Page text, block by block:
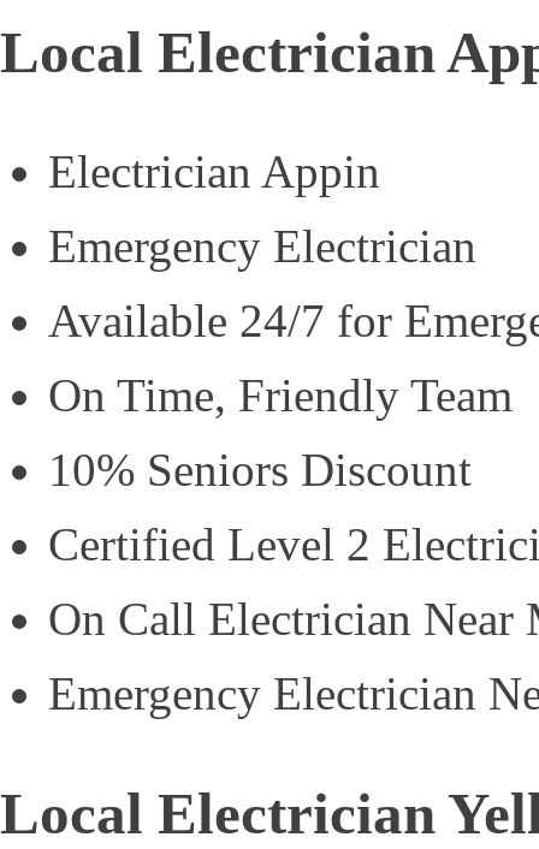
Local Electrician
Electrician Appin
Emergency Electrician
Available 24/7 for
On Time, Friendly Team
10% Seniors Discount
Certified Level 2
On Call Electrician Near
Emergency Electrician
Local Electrician